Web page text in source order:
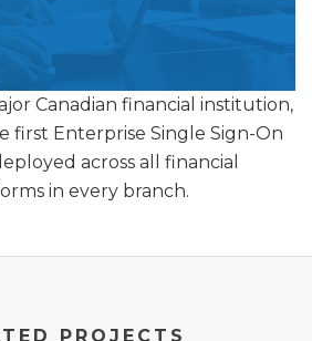
Canadian financial institution,
first Enterprise Single Sign-On
across all financial
in every branch.
PROJECTS